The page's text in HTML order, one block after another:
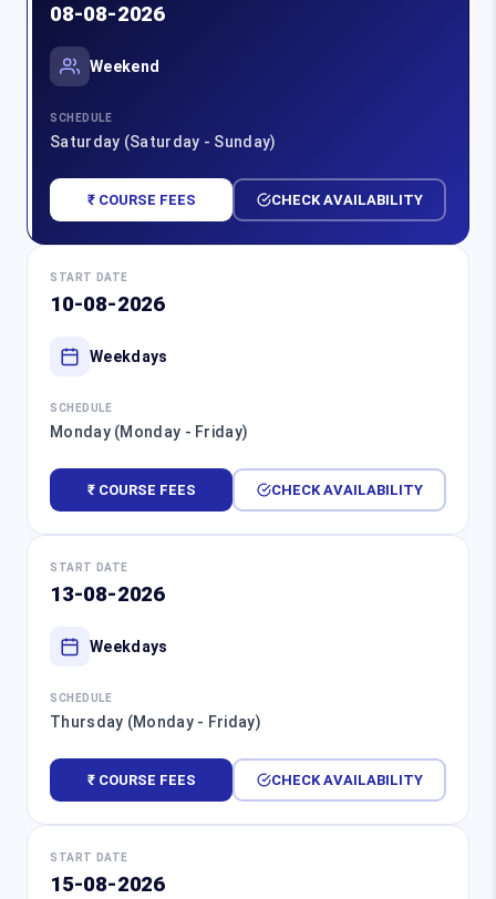
08-08-2026
Weekend
SCHEDULE
Saturday (Saturday - Sunday)
₹ COURSE FEES CHECK AVAILABILITY
START DATE
10-08-2026
Weekdays
SCHEDULE
Monday (Monday - Friday)
₹ COURSE FEES CHECK AVAILABILITY
START DATE
13-08-2026
Weekdays
SCHEDULE
Thursday (Monday - Friday)
₹ COURSE FEES CHECK AVAILABILITY
START DATE
15-08-2026